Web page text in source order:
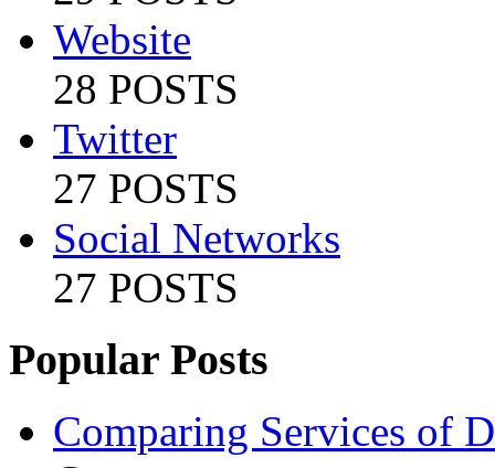
Website
28 POSTS
Twitter
27 POSTS
Social Networks
27 POSTS
Popular Posts
Comparing Services of